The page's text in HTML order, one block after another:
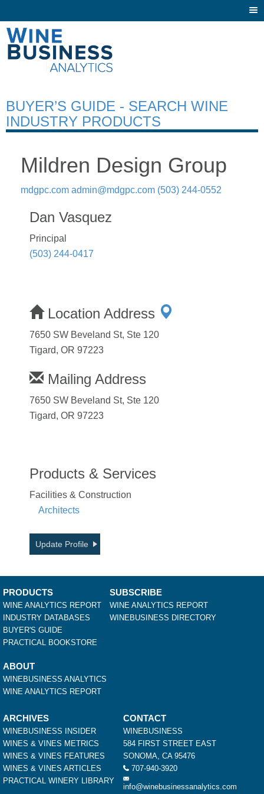
BUYER’S GUIDE - SEARCH WINE
INDUSTRY PRODUCTS
Mildren Design Group
mdgpc.com admin@mdgpc.com (503) 244-0552
Dan Vasquez
Principal
(503) 244-0417
Location Address
7650 SW Beveland St, Ste 120
Tigard, OR 97223
Mailing Address
7650 SW Beveland St, Ste 120
Tigard, OR 97223
Products & Services
Facilities & Construction
Architects
Update Profile
PRODUCTS
WINE ANALYTICS REPORT
INDUSTRY DATABASES
BUYER'S GUIDE
PRACTICAL BOOKSTORE
SUBSCRIBE
WINE ANALYTICS REPORT
WINEBUSINESS DIRECTORY
ABOUT
WINEBUSINESS ANALYTICS
WINE ANALYTICS REPORT
ARCHIVES
WINEBUSINESS INSIDER
WINES & VINES METRICS
WINES & VINES FEATURES
WINES & VINES ARTICLES
PRACTICAL WINERY LIBRARY
CONTACT
WINEBUSINESS
584 FIRST STREET EAST
SONOMA, CA 95476
707-940-3920
info@winebusinessanalytics.com